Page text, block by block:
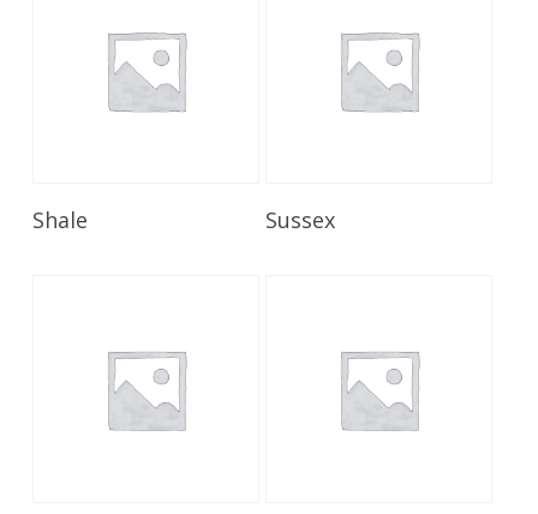
Shale Sussex